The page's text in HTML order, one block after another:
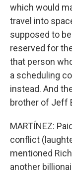
which would
travel into
supposed to
reserved for
that person
a scheduling
instead. And
brother of Jeff
MARTÍNEZ:
conflict
mentioned
another